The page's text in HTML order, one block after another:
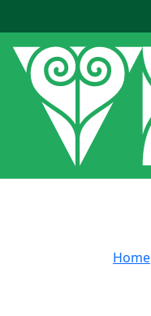
Home